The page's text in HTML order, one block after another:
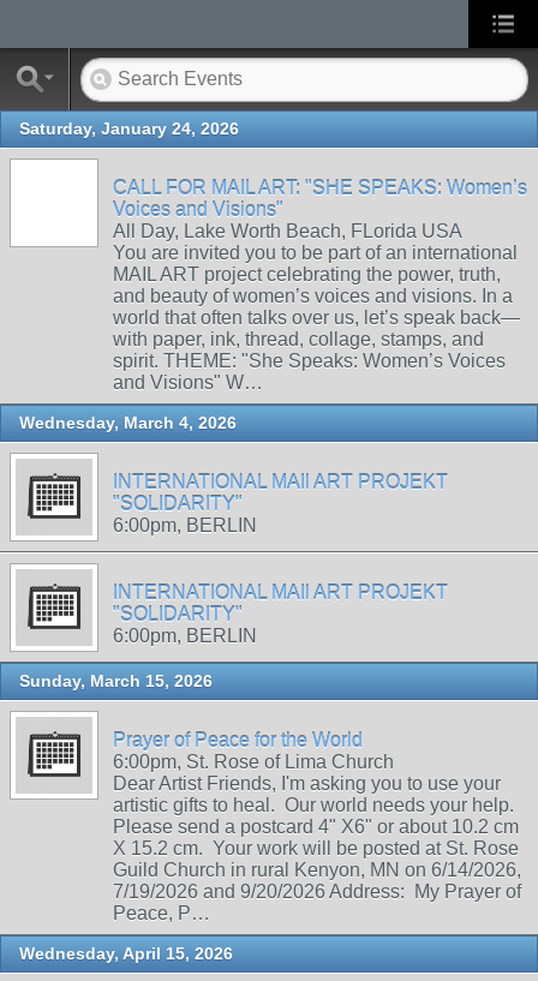
Saturday, January 24, 2026
CALL FOR MAIL ART: "SHE SPEAKS: Women’s
Voices and Visions"
All Day, Lake Worth Beach, FLorida USA
You are invited you to be part of an international
MAIL ART project celebrating the power, truth,
and beauty of women’s voices and visions. In a
world that often talks over us, let’s speak back—
with paper, ink, thread, collage, stamps, and
spirit. THEME: "She Speaks: Women’s Voices
and Visions" W…
Wednesday, March 4, 2026
INTERNATIONAL MAIl ART PROJEKT
"SOLIDARITY"
6:00pm, BERLIN
INTERNATIONAL MAIl ART PROJEKT
"SOLIDARITY"
6:00pm, BERLIN
Sunday, March 15, 2026
Prayer of Peace for the World
6:00pm, St. Rose of Lima Church
Dear Artist Friends, I'm asking you to use your
artistic gifts to heal. Our world needs your help.
Please send a postcard 4" X6" or about 10.2 cm
X 15.2 cm. Your work will be posted at St. Rose
Guild Church in rural Kenyon, MN on 6/14/2026,
7/19/2026 and 9/20/2026 Address: My Prayer of
Peace, P…
Wednesday, April 15, 2026